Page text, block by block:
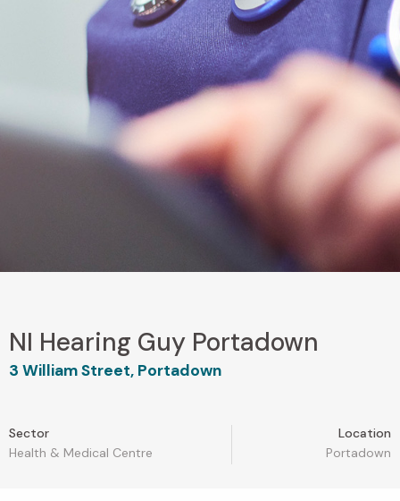
NI Hearing Guy Portadown
3 William Street, Portadown
Sector
Health & Medical Centre
Location
Portadown